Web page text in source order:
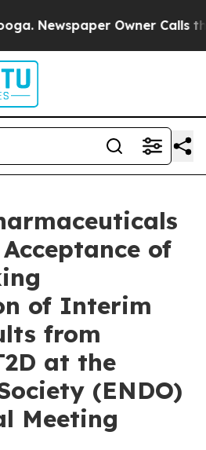
Newspaper Owner Calls the
of
of Interim
from
at the
(ENDO)
Meeting